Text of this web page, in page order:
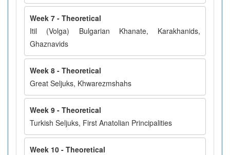
Week 7 - Theoretical
Itil (Volga) Bulgarian Khanate, Karakhanids,
Ghaznavids
Week 8 - Theoretical
Great Seljuks, Khwarezmshahs
Week 9 - Theoretical
Turkish Seljuks, First Anatolian Principalities
Week 10 - Theoretical